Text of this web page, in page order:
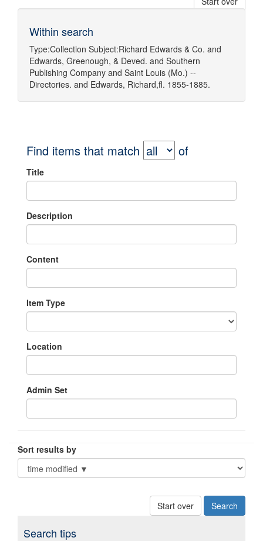
Within search
Type:Collection Subject:Richard Edwards & Co. and
Edwards, Greenough, & Deved. and Southern
Publishing Company and Saint Louis (Mo.) --
Directories. and Edwards, Richard,fl. 1855-1885.
Find items that match of
Title
Description
Content
Item Type
Location
Admin Set
Sort results by
Start over
Search tips